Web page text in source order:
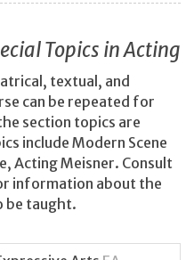
Topics in Acting
textual, and
can be repeated for
section topics are
include Modern Scene
Acting Meisner. Consult
information about the
be taught.